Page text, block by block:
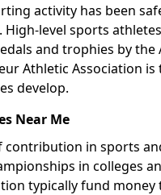
activity has been
level sports
and trophies by the
Athletic Association
develop.
Near Me
contribution in sports
in colleges
typically fund money